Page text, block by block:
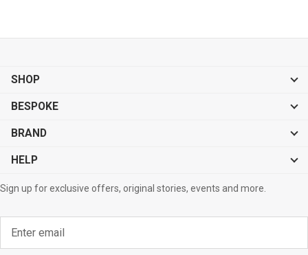
SHOP
BESPOKE
BRAND
HELP
Sign up for exclusive offers, original stories, events and more.